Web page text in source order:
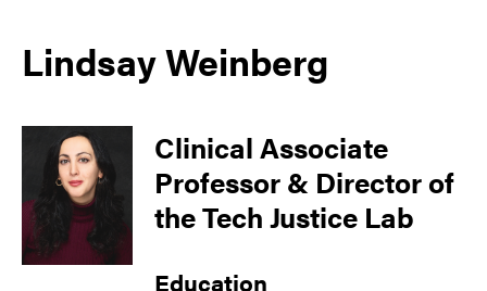
Lindsay Weinberg
Clinical Associate
Professor & Director of
the Tech Justice Lab
Education